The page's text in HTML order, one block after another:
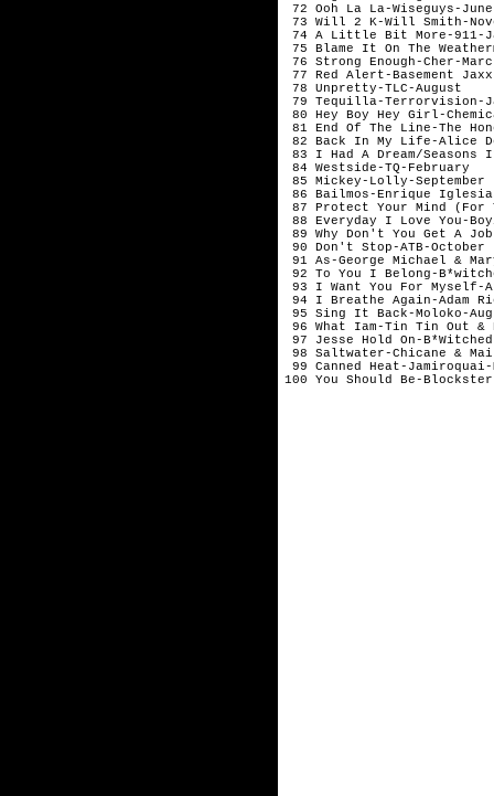
72 Ooh La La-Wiseguys-June
73 Will 2 K-Will Smith-
74 A Little Bit More-911-
75 Blame It On The
76 Strong Enough-Cher-
77 Red Alert-Basement
78 Unpretty-TLC-August
79 Tequilla-Terrorvision-
80 Hey Boy Hey Girl-
81 End Of The Line-The
82 Back In My Life-Alice
83 I Had A Dream/Seasons
84 Westside-TQ-February
85 Mickey-Lolly-September
86 Bailmos-Enrique
87 Protect Your Mind (For
88 Everyday I Love You-
89 Why Don't You Get A
90 Don't Stop-ATB-October
91 As-George Michael &
92 To You I Belong-
93 I Want You For Myself-
94 I Breathe Again-Adam
95 Sing It Back-Moloko-
96 What Iam-Tin Tin Out &
97 Jesse Hold On-
98 Saltwater-Chicane &
99 Canned Heat-Jamiroquai-